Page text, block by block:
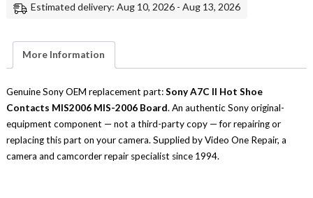
Contacts
Replacement
Part
quantity
Estimated delivery: Aug 10, 2026 - Aug 13, 2026
More Information
Genuine Sony OEM replacement part:Sony A7C II Hot Shoe
Contacts MIS2006 MIS-2006 Board. An authentic Sony original-
equipment component — not a third-party copy — for repairing or
replacing this part on your camera. Supplied by Video One Repair, a
camera and camcorder repair specialist since 1994.